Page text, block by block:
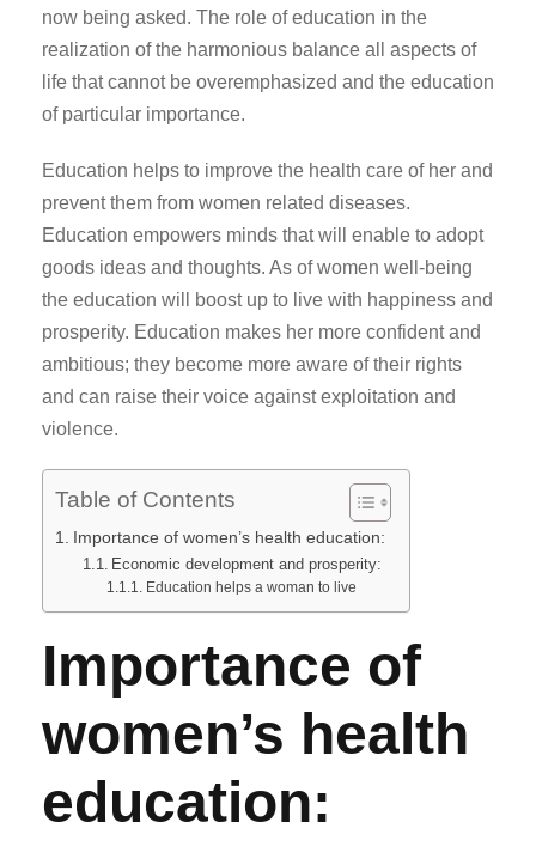
now being asked. The role of education in the
realization of the harmonious balance all aspects of
life that cannot be overemphasized and the education
of particular importance.
Education helps to improve the health care of her and
prevent them from women related diseases.
Education empowers minds that will enable to adopt
goods ideas and thoughts. As of women well-being
the education will boost up to live with happiness and
prosperity. Education makes her more confident and
ambitious; they become more aware of their rights
and can raise their voice against exploitation and
violence.
Table of Contents
Importance of women’s health education:
Economic development and prosperity:
Education helps a woman to live
Importance of
women’s health
education: